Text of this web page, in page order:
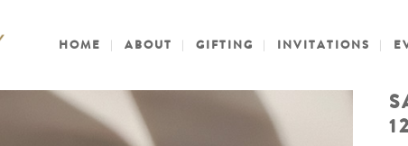
HOME ABOUT GIFTING INVITATIONS
12